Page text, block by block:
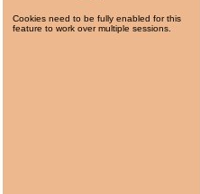
Cookies need to be fully enabled for this
feature to work over multiple sessions.